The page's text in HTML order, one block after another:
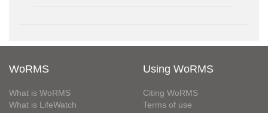
WoRMS
What is WoRMS
What is LifeWatch
Using WoRMS
Citing WoRMS
Terms of use